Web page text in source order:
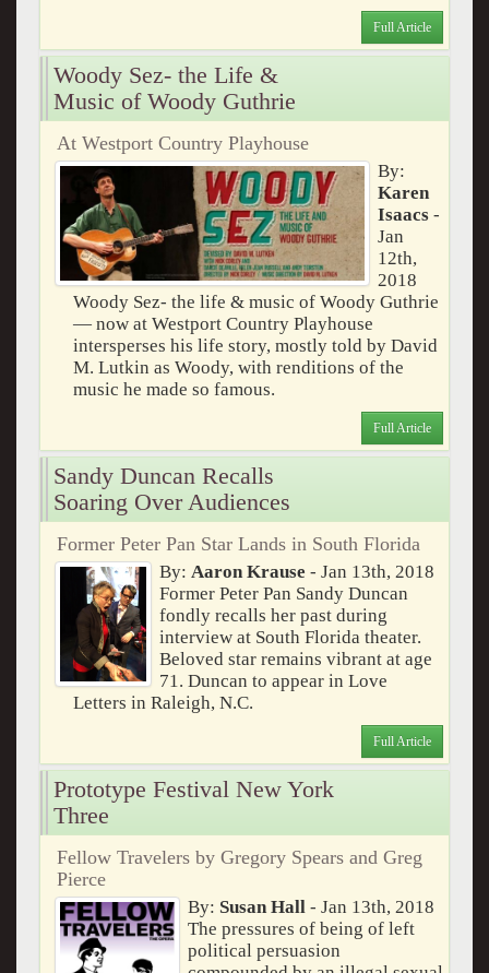
Full Article
Woody Sez- the Life &
Music of Woody Guthrie
At Westport Country Playhouse
By:
Karen
Isaacs-
Jan
12th,
2018
Woody Sez- the life & music of Woody Guthrie
— now at Westport Country Playhouse
intersperses his life story, mostly told by David
M. Lutkin as Woody, with renditions of the
music he made so famous.
Full Article
Sandy Duncan Recalls
Soaring Over Audiences
Former Peter Pan Star Lands in South Florida
By: Aaron Krause - Jan 13th, 2018
Former Peter Pan Sandy Duncan
fondly recalls her past during
interview at South Florida theater.
Beloved star remains vibrant at age
71. Duncan to appear in Love
Letters in Raleigh, N.C.
Full Article
Prototype Festival New York
Three
Fellow Travelers by Gregory Spears and Greg
Pierce
By: Susan Hall- Jan 13th, 2018
The pressures of being of left
political persuasion